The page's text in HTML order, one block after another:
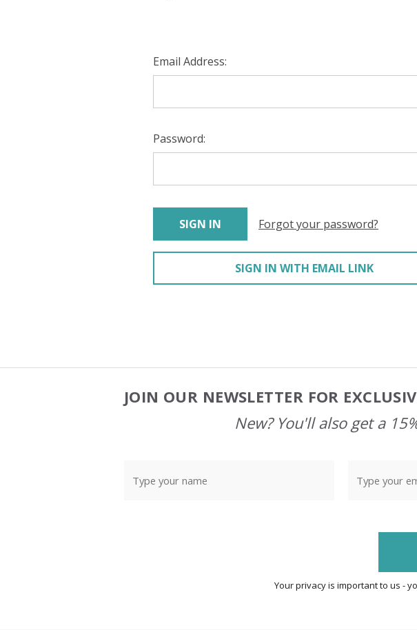
Email Address:
Password:
Forgot your password?
SIGN IN WITH EMAIL LINK
JOIN OUR NEWSLETTER FOR
New? You'll also get a
Your privacy is important to us -